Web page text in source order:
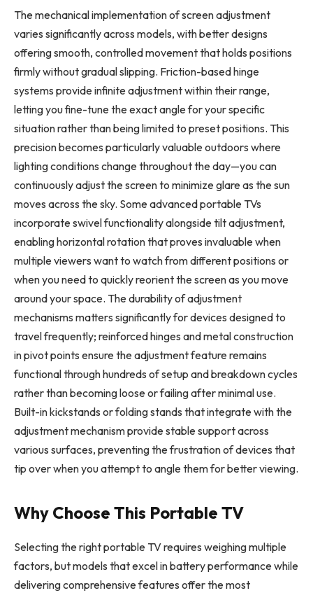
The mechanical implementation of screen adjustment
varies significantly across models, with better designs
offering smooth, controlled movement that holds positions
firmly without gradual slipping. Friction-based hinge
systems provide infinite adjustment within their range,
letting you fine-tune the exact angle for your specific
situation rather than being limited to preset positions. This
precision becomes particularly valuable outdoors where
lighting conditions change throughout the day—you can
continuously adjust the screen to minimize glare as the sun
moves across the sky. Some advanced portable TVs
incorporate swivel functionality alongside tilt adjustment,
enabling horizontal rotation that proves invaluable when
multiple viewers want to watch from different positions or
when you need to quickly reorient the screen as you move
around your space. The durability of adjustment
mechanisms matters significantly for devices designed to
travel frequently; reinforced hinges and metal construction
in pivot points ensure the adjustment feature remains
functional through hundreds of setup and breakdown cycles
rather than becoming loose or failing after minimal use.
Built-in kickstands or folding stands that integrate with the
adjustment mechanism provide stable support across
various surfaces, preventing the frustration of devices that
tip over when you attempt to angle them for better viewing.
Why Choose This Portable TV
Selecting the right portable TV requires weighing multiple
factors, but models that excel in battery performance while
delivering comprehensive features offer the most